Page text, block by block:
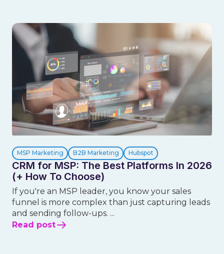
MSP Marketing B2B Marketing Hubspot
CRM for MSP: The Best Platforms In 2026
(+ How To Choose)
If you're an MSP leader, you know your sales
funnel is more complex than just capturing leads
and sending follow-ups. ...
Read post